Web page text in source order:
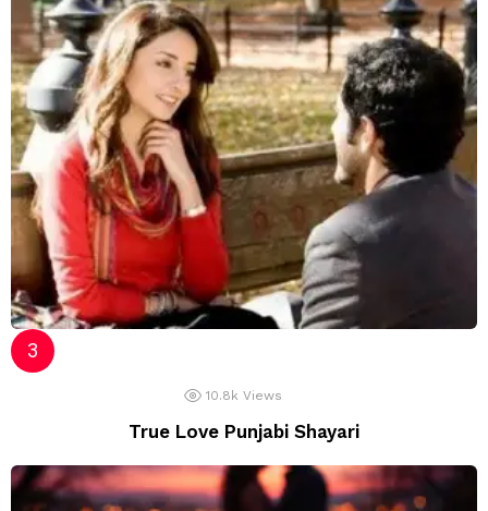
10.8k Views
True Love Punjabi Shayari